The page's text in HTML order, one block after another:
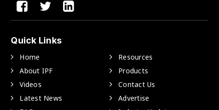
Quick Links
Home
Resources
About IPF
Products
Videos
Contact Us
Latest News
Advertise